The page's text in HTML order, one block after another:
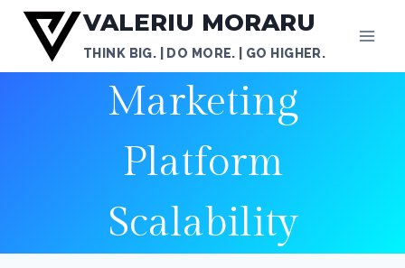
Skip
content
VALERIU MORARU
THINK BIG. | DO MORE. | GO HIGHER.
Marketing
Platform
Scalability